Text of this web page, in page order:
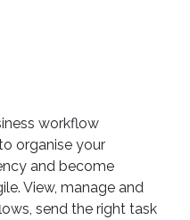
workflow
organise your
and become
View, manage and
send the right task